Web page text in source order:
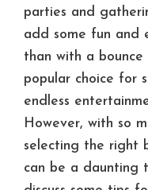
parties and
add some fun and
than with a bounce
popular choice for
endless
However, with so
selecting the right
can be a daunting